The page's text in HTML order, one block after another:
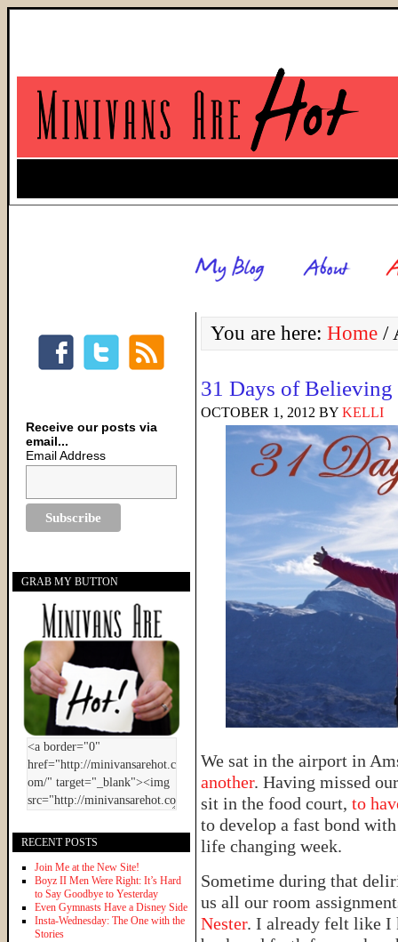
You are here: Home /
31 Days of Believing
OCTOBER 1, 2012 BY KELLI
We sat in the airport in
another. Having missed
sit in the food court, to
to develop a fast bond
life changing week.
Sometime during that
us all our room
Nester. I already felt like I
Receive our posts via
email...
Email Address
GRAB MY BUTTON
RECENT POSTS
Join Me at the New Site!
Boyz II Men Were Right: It’s Hard
to Say Goodbye to Yesterday
Even Gymnasts Have a Disney Side
Insta-Wednesday: The One with the
Stories